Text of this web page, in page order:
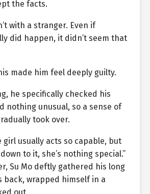
the facts.
with a stranger. Even if
did happen, it didn’t seem that
made him feel deeply guilty.
he specifically checked his
nothing unusual, so a sense of
took over.
girl usually acts so capable, but
to it, she’s nothing special.”
Su Mo deftly gathered his long
back, wrapped himself in a